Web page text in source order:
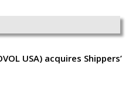
USA) acquires Shippers’